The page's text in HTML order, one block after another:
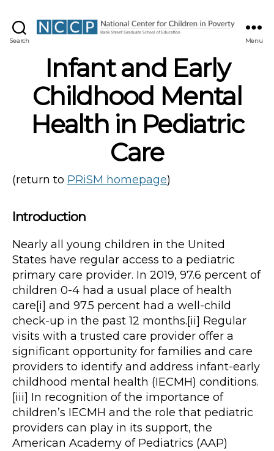
Search Menu
Infant and Early
Childhood Mental
Health in Pediatric
Care
(return to PRiSM homepage)
Introduction
Nearly all young children in the United
States have regular access to a pediatric
primary care provider. In 2019, 97.6 percent of
children 0-4 had a usual place of health
care[i] and 97.5 percent had a well-child
check-up in the past 12 months.[ii] Regular
visits with a trusted care provider offer a
significant opportunity for families and care
providers to identify and address infant-early
childhood mental health (IECMH) conditions.
[iii] In recognition of the importance of
children’s IECMH and the role that pediatric
providers can play in its support, the
American Academy of Pediatrics (AAP)